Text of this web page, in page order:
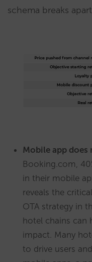
schema breaks
Mobile app does
Booking.com,
in their mobile
reveals the
OTA strategy in
hotel chains can
impact. Many
to drive users